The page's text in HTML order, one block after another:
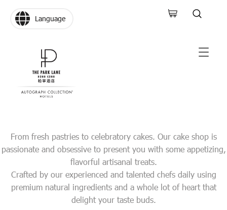
Language
From fresh pastries to celebratory cakes. Our cake shop is
passionate and obsessive to present you with some appetizing,
flavorful artisanal treats.
Crafted by our experienced and talented chefs daily using
premium natural ingredients and a whole lot of heart that
delight your taste buds.